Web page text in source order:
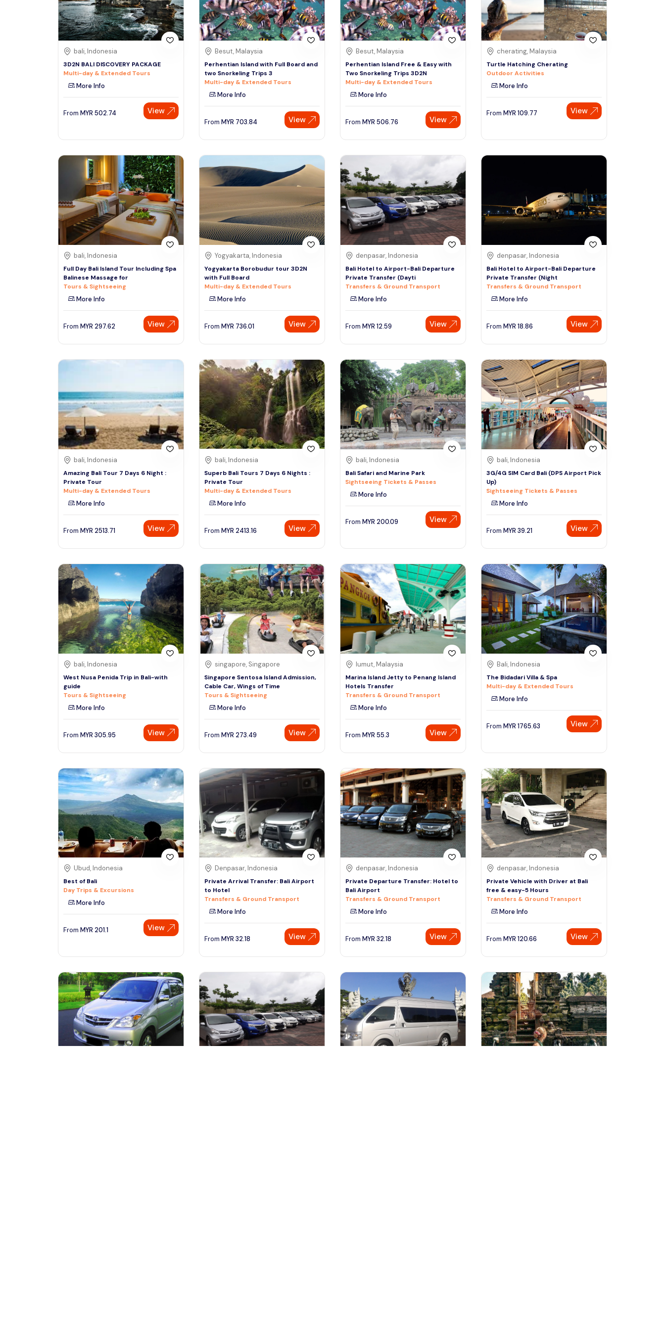
See More
Speak to our expert at
+60 19-696 9325
bali, Indonesia
3D2N BALI DISCOVERY PACKAGE
Multi-day & Extended Tours
More Info
From MYR 502.74 View
Besut, Malaysia
Perhentian Island with Full Board and
two Snorkeling Trips 3
Multi-day & Extended Tours
More Info
From MYR 703.84 View
Besut, Malaysia
Perhentian Island Free & Easy with
Two Snorkeling Trips 3D2N
Multi-day & Extended Tours
More Info
From MYR 506.76 View
cherating, Malaysia
Turtle Hatching Cherating
Outdoor Activities
More Info
From MYR 109.77 View
bali, Indonesia
Full Day Bali Island Tour Including Spa
Balinese Massage for
Tours & Sightseeing
More Info
From MYR 297.62 View
Yogyakarta, Indonesia
Yogyakarta Borobudur tour 3D2N
with Full Board
Multi-day & Extended Tours
More Info
From MYR 736.01 View
denpasar, Indonesia
Bali Hotel to Airport-Bali Departure
Private Transfer (Dayti
Transfers & Ground Transport
More Info
From MYR 12.59 View
denpasar, Indonesia
Bali Hotel to Airport-Bali Departure
Private Transfer (Night
Transfers & Ground Transport
More Info
From MYR 18.86 View
bali, Indonesia
Amazing Bali Tour 7 Days 6 Night :
Private Tour
Multi-day & Extended Tours
More Info
From MYR 2513.71 View
bali, Indonesia
Superb Bali Tours 7 Days 6 Nights :
Private Tour
Multi-day & Extended Tours
More Info
From MYR 2413.16 View
bali, Indonesia
Bali Safari and Marine Park
Sightseeing Tickets & Passes
More Info
From MYR 200.09 View
bali, Indonesia
3G/4G SIM Card Bali (DPS Airport Pick
Up)
Sightseeing Tickets & Passes
More Info
From MYR 39.21 View
bali, Indonesia
West Nusa Penida Trip in Bali-with
guide
Tours & Sightseeing
More Info
From MYR 305.95 View
singapore, Singapore
Singapore Sentosa Island Admission,
Cable Car, Wings of Time
Tours & Sightseeing
More Info
From MYR 273.49 View
lumut, Malaysia
Marina Island Jetty to Penang Island
Hotels Transfer
Transfers & Ground Transport
More Info
From MYR 55.3 View
Bali, Indonesia
The Bidadari Villa & Spa
Multi-day & Extended Tours
More Info
From MYR 1765.63 View
Ubud, Indonesia
Best of Bali
Day Trips & Excursions
More Info
From MYR 201.1 View
Denpasar, Indonesia
Private Arrival Transfer: Bali Airport
to Hotel
Transfers & Ground Transport
More Info
From MYR 32.18 View
denpasar, Indonesia
Private Departure Transfer: Hotel to
Bali Airport
Transfers & Ground Transport
More Info
From MYR 32.18 View
denpasar, Indonesia
Private Vehicle with Driver at Bali
free & easy-5 Hours
Transfers & Ground Transport
More Info
From MYR 120.66 View